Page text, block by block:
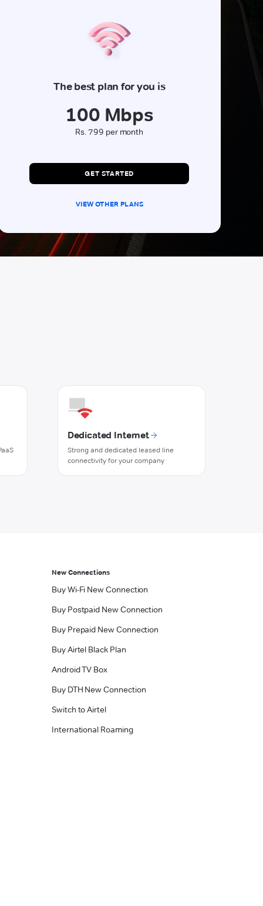
The best plan for you is
100 Mbps
Rs. 799 per month
GET STARTED
VIEW OTHER PLANS
Dedicated Internet
Strong and dedicated leased line
connectivity for your company
New Connections
Buy Wi-Fi New Connection
Buy Postpaid New Connection
Buy Prepaid New Connection
Buy Airtel Black Plan
Android TV Box
Buy DTH New Connection
Switch to Airtel
International Roaming